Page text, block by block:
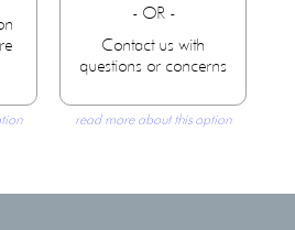
- OR -
Contact us with
questions or concerns
read more about this option